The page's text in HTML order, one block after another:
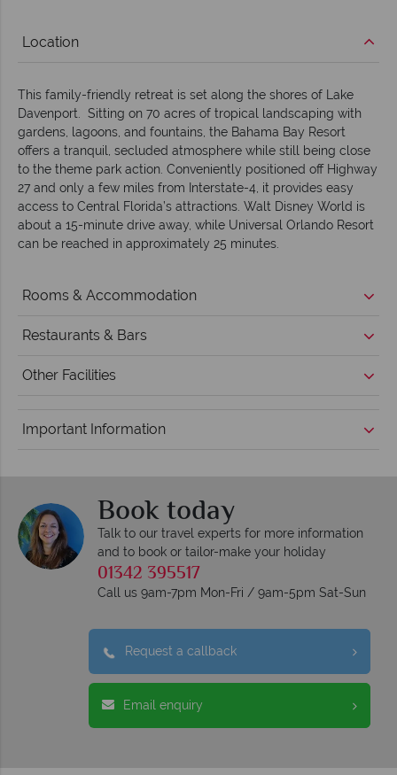
Location
This family-friendly retreat is set along the shores of Lake
Davenport. Sitting on 70 acres of tropical landscaping with
gardens, lagoons, and fountains, the Bahama Bay Resort
offers a tranquil, secluded atmosphere while still being close
to the theme park action. Conveniently positioned off Highway
27 and only a few miles from Interstate-4, it provides easy
access to Central Florida’s attractions. Walt Disney World is
about a 15-minute drive away, while Universal Orlando Resort
can be reached in approximately 25 minutes.
Rooms & Accommodation
Restaurants & Bars
Other Facilities
Important Information
Book today
Talk to our travel experts for more information
and to book or tailor-make your holiday
01342 395517
Call us 9am-7pm Mon-Fri / 9am-5pm Sat-Sun
Request a callback
Email enquiry